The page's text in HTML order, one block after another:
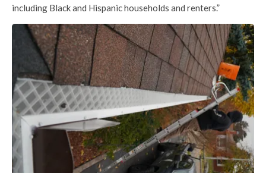
including Black and Hispanic households and renters.”